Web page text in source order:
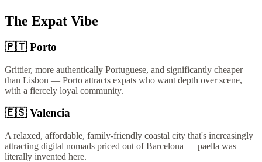
The Expat Vibe
🇵🇹 Porto
Grittier, more authentically Portuguese, and significantly cheaper
than Lisbon — Porto attracts expats who want depth over scene,
with a fiercely loyal community.
🇪🇸 Valencia
A relaxed, affordable, family-friendly coastal city that's increasingly
attracting digital nomads priced out of Barcelona — paella was
literally invented here.